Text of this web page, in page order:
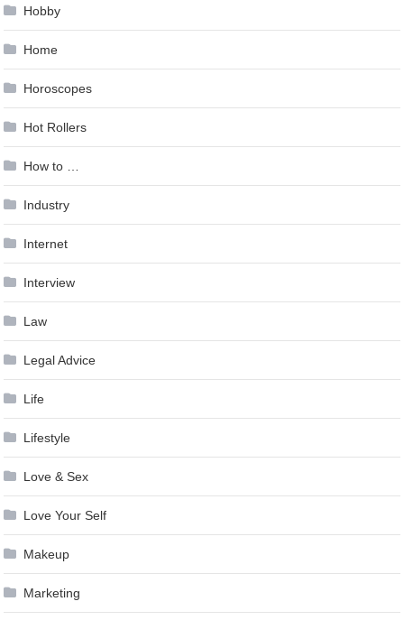
Hobby
Home
Horoscopes
Hot Rollers
How to …
Industry
Internet
Interview
Law
Legal Advice
Life
Lifestyle
Love & Sex
Love Your Self
Makeup
Marketing